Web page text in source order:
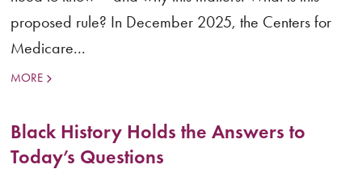
proposed rule? In December 2025, the Centers for
Medicare...
MORE
Black History Holds the Answers to
Today’s Questions